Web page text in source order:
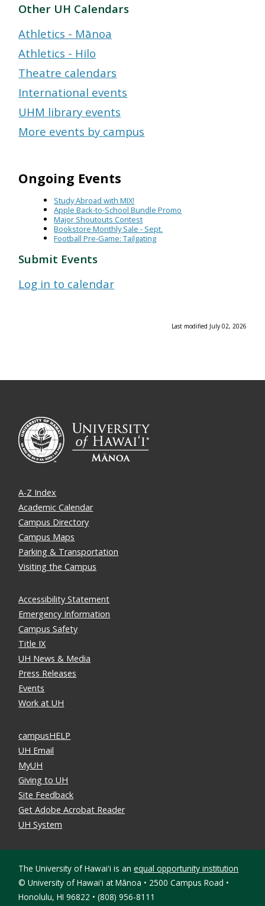
Other UH Calendars
Athletics - Mānoa
Athletics - Hilo
Theatre calendars
International events
UHM library events
More events by campus
Ongoing Events
Study Abroad with MIX!
Apple Back-to-School Bundle Promo
Major Shoutouts Contest
Bookstore Monthly Sale - Sept.
Football Pre-Game: Tailgating
Submit Events
Log in to calendar
Last modified July 02, 2026
A-Z Index
Academic Calendar
Campus Directory
Campus Maps
Parking & Transportation
Visiting the Campus
Accessibility Statement
Emergency Information
Campus Safety
Title IX
UH News & Media
Press Releases
Events
Work at UH
campusHELP
UH Email
MyUH
Giving to UH
Site Feedback
Get Adobe Acrobat Reader
UH System
The University of Hawaiʻi is anequal opportunity institution
© University of Hawaiʻi at Mānoa • 2500 Campus Road •
Honolulu, HI 96822 • (808) 956-8111